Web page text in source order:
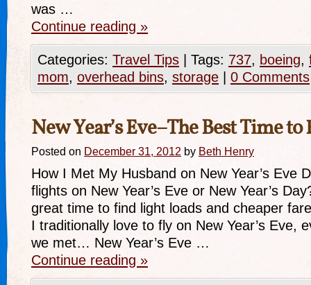
was …
Continue reading »
Categories: Travel Tips Tags: 737, boeing,
mom, overhead bins, storage 0 Comments
New Year’s Eve–The Best Time to
Posted on December 31, 2012 by Beth Henry
How I Met My Husband on New Year’s Eve
flights on New Year’s Eve or New Year’s
great time to find light loads and cheaper
I traditionally love to fly on New Year’s Eve,
we met… New Year’s Eve …
Continue reading »